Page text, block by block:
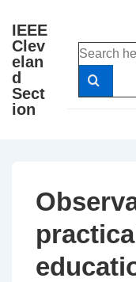
Skip
Main
Content
IEEE
Clev
elan
d
Sect
ion
Search
for: